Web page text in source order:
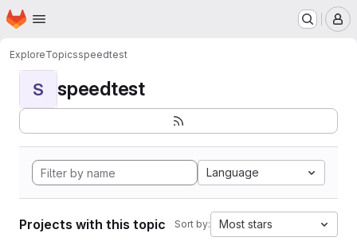
Skip to main content
Homepage
ExploreTopicsspeedtest
S speedtest
Language
Projects with this topic Sort by: Most stars